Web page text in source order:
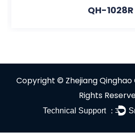
QH-1028R
Copyright © Zhejiang Qinghao
Rights
Technical Support ：